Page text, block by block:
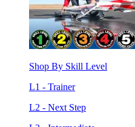
Shop By Skill Level
L1 - Trainer
L2 - Next Step